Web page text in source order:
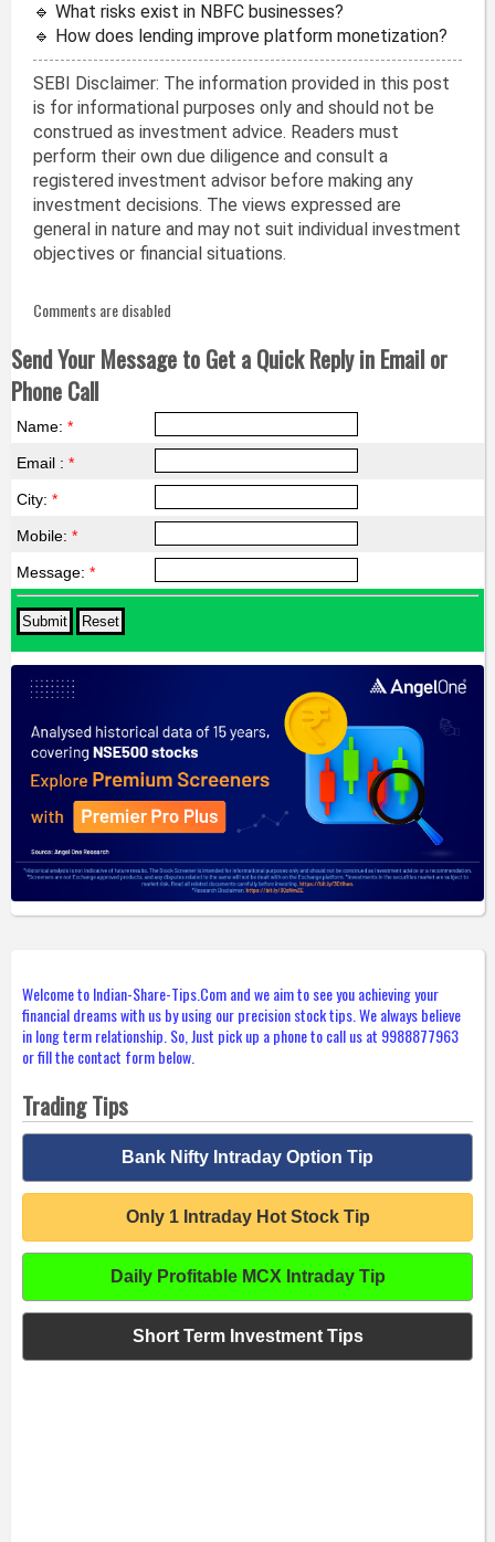
🔹 What risks exist in NBFC businesses?
🔹 How does lending improve platform monetization?
SEBI Disclaimer: The information provided in this post
is for informational purposes only and should not be
construed as investment advice. Readers must
perform their own due diligence and consult a
registered investment advisor before making any
investment decisions. The views expressed are
general in nature and may not suit individual investment
objectives or financial situations.
Comments are disabled
Send Your Message to Get a Quick Reply in Email or
Phone Call
Name: *
Email : *
City: *
Mobile: *
Message: *
Welcome to Indian-Share-Tips.Com and we aim to see you achieving your
financial dreams with us by using our precision stock tips. We always believe
in long term relationship. So, Just pick up a phone to call us at 9988877963
or fill the contact form below.
Trading Tips
Bank Nifty Intraday Option Tip
Only 1 Intraday Hot Stock Tip
Daily Profitable MCX Intraday Tip
Short Term Investment Tips